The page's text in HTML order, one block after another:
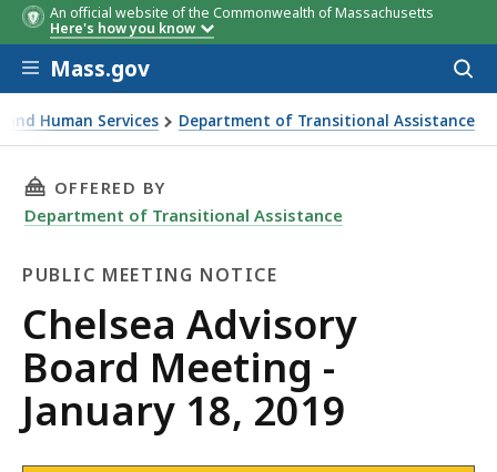
An official website of the Commonwealth of Massachusetts
Here's how you know
Skip to main content
Mass.gov
Human Services Department of Transitional Assistance
- January 18, 2019
THIS PAGE, CHELSEA ADVISORY BOARD
OFFERED BY
Department of Transitional Assistance
PUBLIC MEETING NOTICE
Public
Meeting
Notice
Chelsea Advisory
Board Meeting -
January 18, 2019